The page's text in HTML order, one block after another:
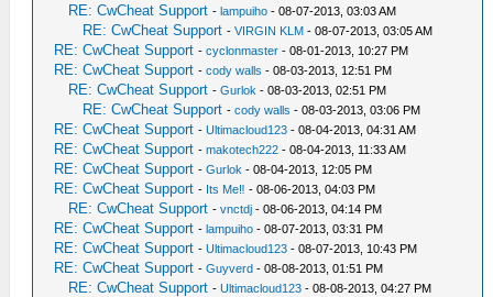
RE: CwCheat Support -lampuiho - 08-07-2013, 03:03 AM
RE: CwCheat Support -VIRGIN KLM - 08-07-2013, 03:05 AM
RE: CwCheat Support -cyclonmaster - 08-01-2013, 10:27 PM
RE: CwCheat Support -cody walls - 08-03-2013, 12:51 PM
RE: CwCheat Support -Gurlok - 08-03-2013, 02:51 PM
RE: CwCheat Support -cody walls - 08-03-2013, 03:06 PM
RE: CwCheat Support -Ultimacloud123 - 08-04-2013, 04:31 AM
RE: CwCheat Support -makotech222 - 08-04-2013, 11:33 AM
RE: CwCheat Support -Gurlok - 08-04-2013, 12:05 PM
RE: CwCheat Support - Its Me‼ - 08-06-2013, 04:03 PM
RE: CwCheat Support -vnctdj - 08-06-2013, 04:14 PM
RE: CwCheat Support -lampuiho - 08-07-2013, 03:31 PM
RE: CwCheat Support -Ultimacloud123 - 08-07-2013, 10:43 PM
RE: CwCheat Support -Guyverd - 08-08-2013, 01:51 PM
RE: CwCheat Support -Ultimacloud123 - 08-08-2013, 04:27 PM